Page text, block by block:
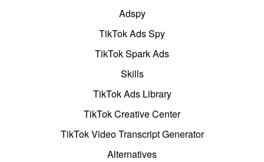
Adspy
TikTok Ads Spy
TikTok Spark Ads
Skills
TikTok Ads Library
TikTok Creative Center
TikTok Video Transcript Generator
Alternatives